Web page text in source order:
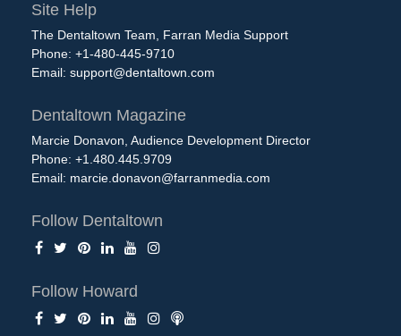
Site Help
The Dentaltown Team, Farran Media Support
Phone: +1-480-445-9710
Email: support@dentaltown.com
Dentaltown Magazine
Marcie Donavon, Audience Development Director
Phone: +1.480.445.9709
Email: marcie.donavon@farranmedia.com
Follow Dentaltown
Follow Howard